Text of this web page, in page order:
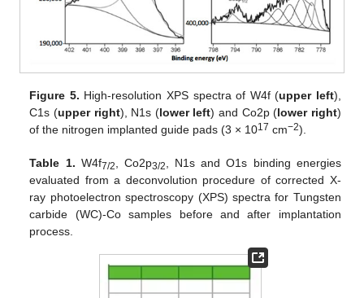
Figure 5. High-resolution XPS spectra of W4f (upper left),
C1s (upper right), N1s (lower left) and Co2p (lower right)
of the nitrogen implanted guide pads (3 × 1017 cm−2).
Table 1. W4f7/2 , Co2p3/2
, N1s and O1s binding energies
evaluated from a deconvolution procedure of corrected X-
ray photoelectron spectroscopy (XPS) spectra for Tungsten
carbide (WC)-Co samples before and after implantation
process.